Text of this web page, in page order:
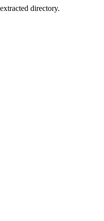
directory.